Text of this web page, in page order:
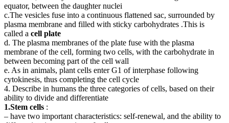
equator, between the daughter nuclei
c.The vesicles fuse into a continuous flattened sac, surrounded by
plasma membrane and filled with sticky carbohydrates .This is
called a cell plate
d. The plasma membranes of the plate fuse with the plasma
membrane of the cell, forming two cells, with the carbohydrate in
between becoming part of the cell wall
e. As in animals, plant cells enter G1 of interphase following
cytokinesis, thus completing the cell cycle
4. Describe in humans the three categories of cells, based on their
ability to divide and differentiate
1.Stem cells :
– have two important characteristics: self-renewal, and the ability to